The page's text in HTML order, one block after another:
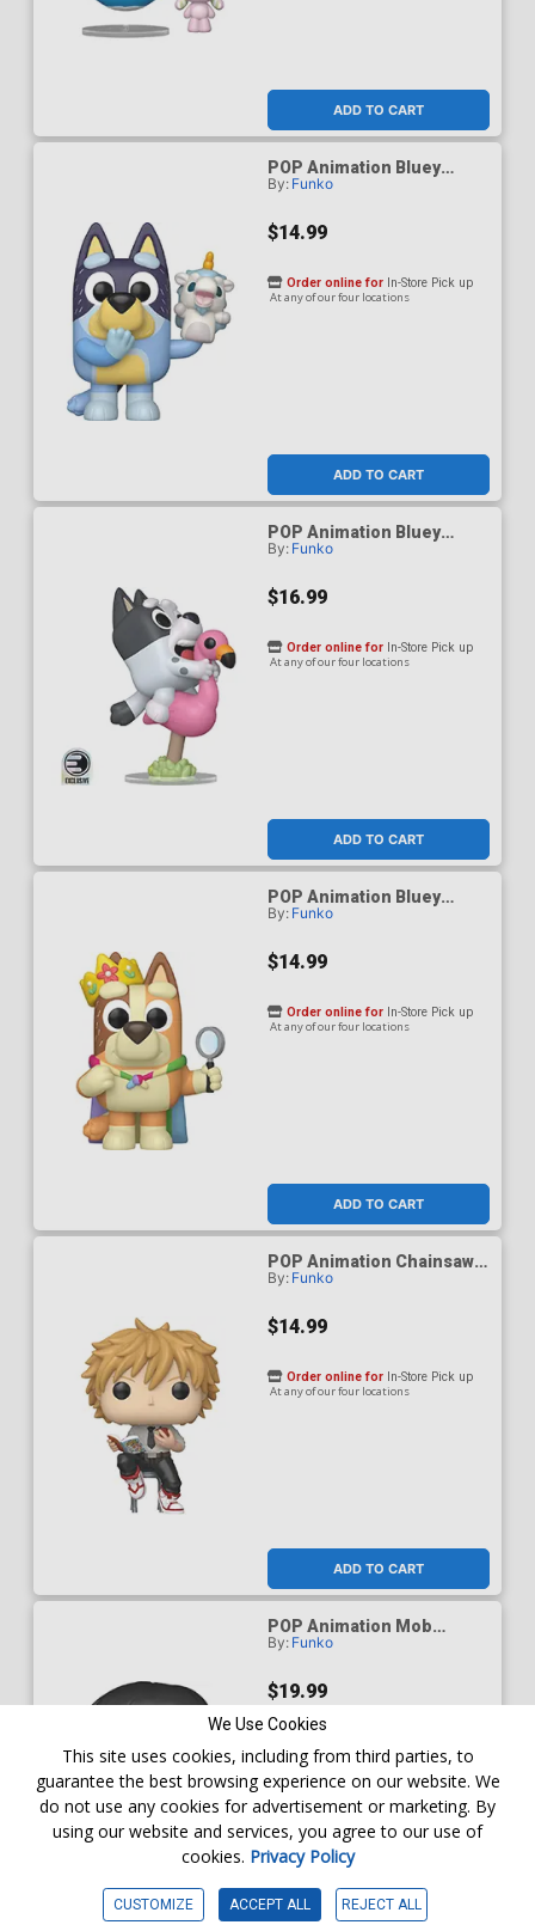
ADD TO CART
POP Animation Bluey
Bandit With Unicourse
By: Funko
$14.99
ADD TO CART
Order online for In-Store Pick up
At any of our four locations
POP Animation Bluey
Muffin Flamingo Queen
Exclusive Vinyl Figure
By: Funko
$16.99
ADD TO CART
Order online for In-Store Pick up
At any of our four locations
POP Animation Bluey
Queen Chilli Vinyl Figure
By: Funko
$14.99
ADD TO CART
Order online for In-Store Pick up
At any of our four locations
POP Animation Chainsaw
Man Denji (Reading) Vinyl
By: Funko
$14.99
ADD TO CART
Order online for In-Store Pick up
At any of our four locations
POP Animation Mob
Psycho 100 Mob (Shigeo)
By: Funko
$19.99
We Use Cookies
This site uses cookies, including from third parties, to
guarantee the best browsing experience on our website. We
do not use any cookies for advertisement or marketing. By
using our website and services, you agree to our use of
cookies. Privacy Policy
CUSTOMIZE ACCEPT ALL REJECT ALL